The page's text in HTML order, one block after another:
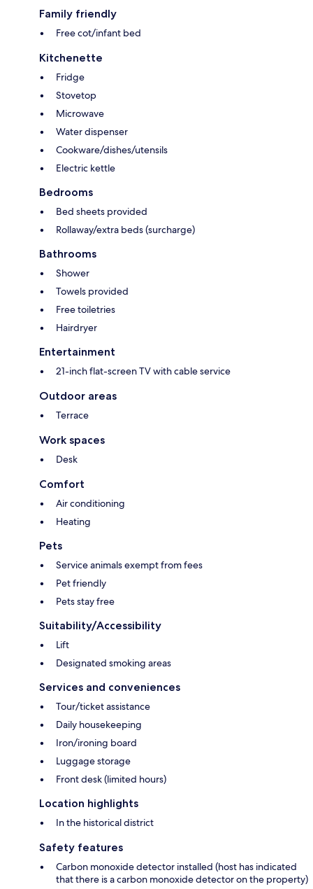
Family friendly
Free cot/infant bed
Kitchenette
Fridge
Stovetop
Microwave
Water dispenser
Cookware/dishes/utensils
Electric kettle
Bedrooms
Bed sheets provided
Rollaway/extra beds (surcharge)
Bathrooms
Shower
Towels provided
Free toiletries
Hairdryer
Entertainment
21-inch flat-screen TV with cable service
Outdoor areas
Terrace
Work spaces
Desk
Comfort
Air conditioning
Heating
Pets
Service animals exempt from fees
Pet friendly
Pets stay free
Suitability/Accessibility
Lift
Designated smoking areas
Services and conveniences
Tour/ticket assistance
Daily housekeeping
Iron/ironing board
Luggage storage
Front desk (limited hours)
Location highlights
In the historical district
Safety features
Carbon monoxide detector installed (host has indicated
that there is a carbon monoxide detector on the property)